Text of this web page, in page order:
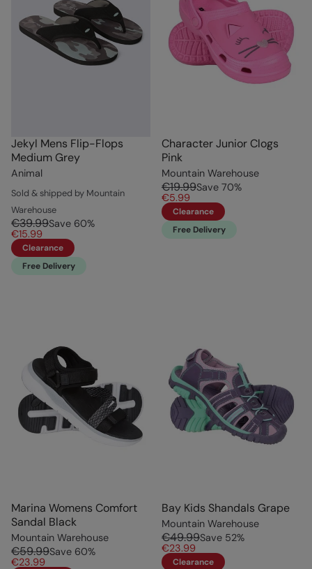
Jekyl Mens Flip-Flops
Medium Grey
Animal
Sold & shipped by Mountain
Warehouse
€39.99Save 60%
€15.99
Clearance
Free Delivery
Character Junior Clogs
Pink
Mountain Warehouse
€19.99Save 70%
€5.99
Clearance
Free Delivery
Marina Womens Comfort
Sandal Black
Mountain Warehouse
€59.99Save 60%
€23.99
Bay Kids Shandals Grape
Mountain Warehouse
€49.99Save 52%
€23.99
Clearance